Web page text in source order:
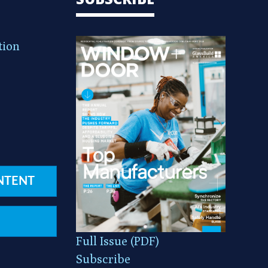
Full Issue (PDF)
Subscribe